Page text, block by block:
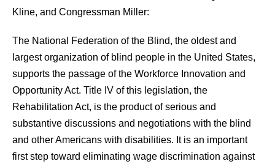
Kline, and Congressman Miller:
The National Federation of the Blind, the oldest and
largest organization of blind people in the United States,
supports the passage of the Workforce Innovation and
Opportunity Act. Title IV of this legislation, the
Rehabilitation Act, is the product of serious and
substantive discussions and negotiations with the blind
and other Americans with disabilities. It is an important
first step toward eliminating wage discrimination against